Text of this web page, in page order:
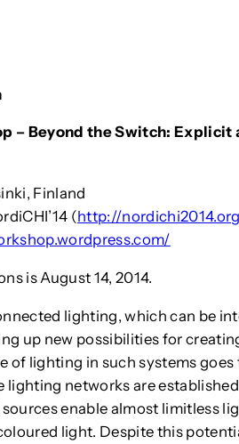
– Beyond the Switch:
Finland
(http://
is August 14, 2014.
lighting, which can be
up new possibilities for
of lighting in such systems
lighting networks are
enable almost limitless
light. Despite this